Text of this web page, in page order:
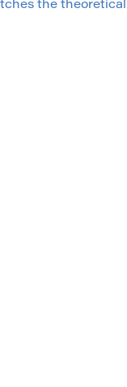
the theoretical